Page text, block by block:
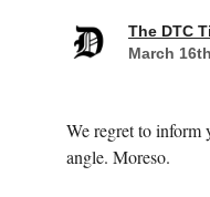
The DTC
March
We regret to inform
angle. Moreso.